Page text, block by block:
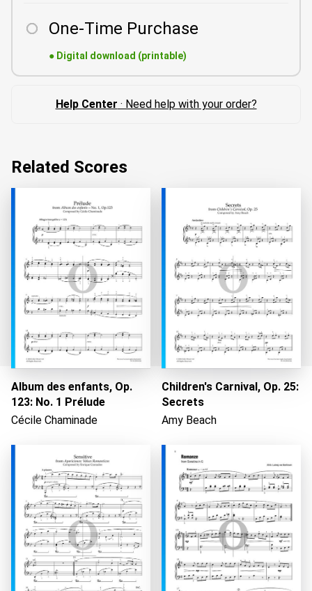
Loading...
One-Time Purchase
● Digital download (printable)
Help Center · Need help with your order?
Related Scores
Album des enfants, Op.
123: No. 1 Prélude
Cécile Chaminade
Children's Carnival, Op. 25:
Secrets
Amy Beach